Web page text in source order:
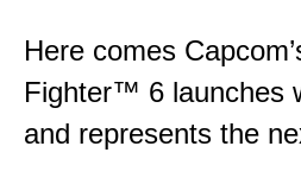
Here comes
Fighter™ 6 launches
and represents the